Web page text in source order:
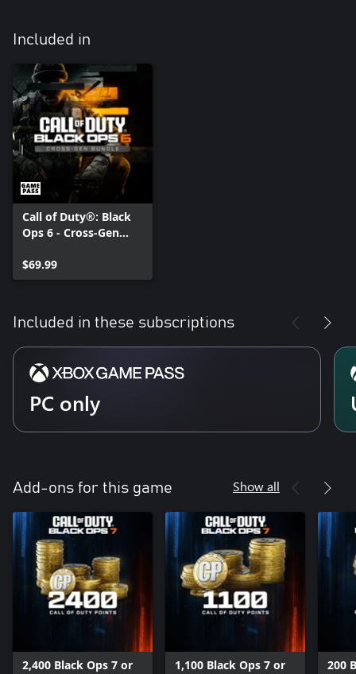
Included in
Call of Duty®: Black
Ops 6 - Cross-Gen
$69.99
Included in these subscriptions
PC only
Add-ons for this game Show all
2,400 Black Ops 7 or
1,100 Black Ops 7 or
200